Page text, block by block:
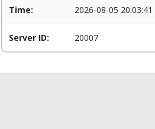
Time: 2026-08-05 20:03:41
Server ID: 20007